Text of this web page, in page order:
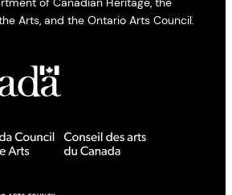
Arts, and the Ontario Arts Council.